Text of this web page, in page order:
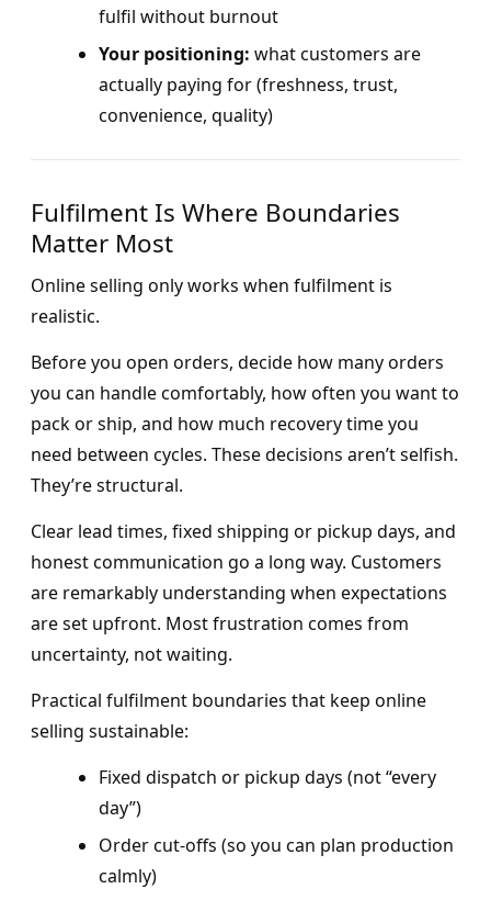
fulfil without burnout
Your positioning: what customers are
actually paying for (freshness, trust,
convenience, quality)
Fulfilment Is Where Boundaries
Matter Most
Online selling only works when fulfilment is
realistic.
Before you open orders, decide how many orders
you can handle comfortably, how often you want to
pack or ship, and how much recovery time you
need between cycles. These decisions aren’t selfish.
They’re structural.
Clear lead times, fixed shipping or pickup days, and
honest communication go a long way. Customers
are remarkably understanding when expectations
are set upfront. Most frustration comes from
uncertainty, not waiting.
Practical fulfilment boundaries that keep online
selling sustainable:
Fixed dispatch or pickup days (not “every
day”)
Order cut-offs (so you can plan production
calmly)